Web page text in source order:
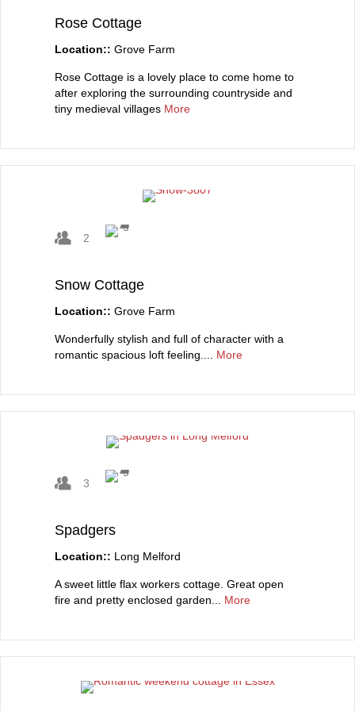
Rose Cottage
Location:: Grove Farm
Rose Cottage is a lovely place to come home to
after exploring the surrounding countryside and
tiny medieval villages More
2
Snow Cottage
Location:: Grove Farm
Wonderfully stylish and full of character with a
romantic spacious loft feeling.... More
3
Spadgers
Location:: Long Melford
A sweet little flax workers cottage. Great open
fire and pretty enclosed garden... More